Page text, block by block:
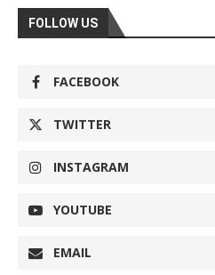
FOLLOW US
FACEBOOK
TWITTER
INSTAGRAM
YOUTUBE
EMAIL